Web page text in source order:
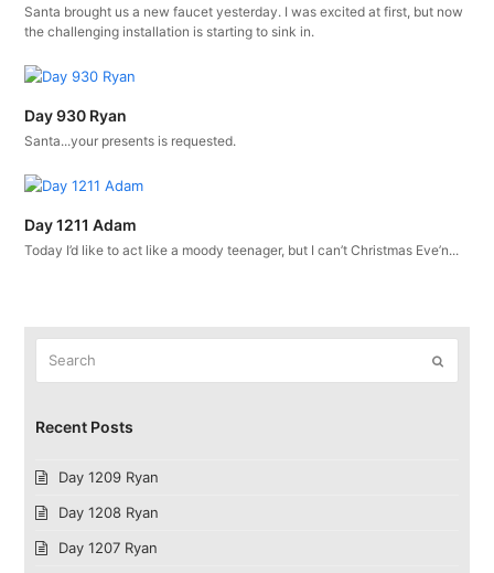
Santa brought us a new faucet yesterday. I was excited at first, but now
the challenging installation is starting to sink in.
Day 930 Ryan
Santa...your presents is requested.
Day 1211 Adam
Today I’d like to act like a moody teenager, but I can’t Christmas Eve’n...
Submit
Recent Posts
Day 1209 Ryan
Day 1208 Ryan
Day 1207 Ryan